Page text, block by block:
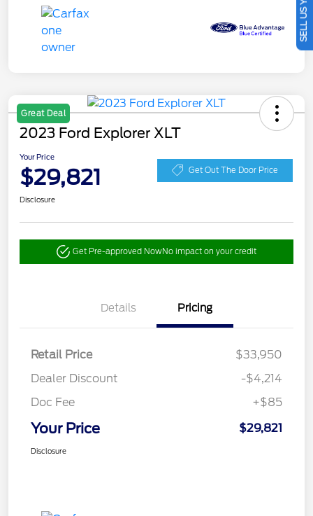
Great Deal
2023 Ford Explorer XLT
Your Price
$29,821 Get Out The Door Price
Disclosure
Get Pre-approved NowNo impact on your credit
Details Pricing
Retail Price
$33,950
Dealer Discount
-$4,214
Doc Fee
+$85
Your Price $29,821
Disclosure